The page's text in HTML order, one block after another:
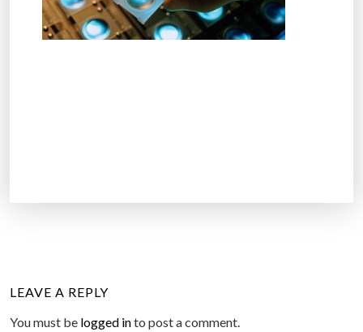
LEAVE A REPLY
You must be logged into post a comment.